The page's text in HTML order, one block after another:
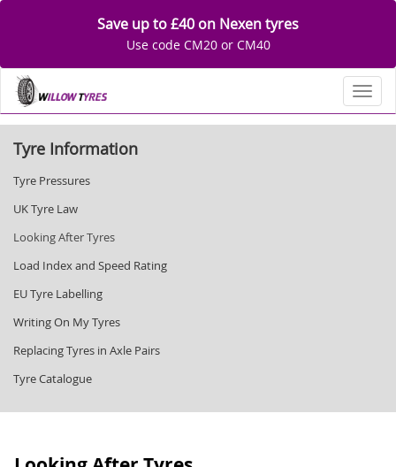
Save up to £40 on Nexen tyres
Use code CM20 or CM40
Tyre Information
Tyre Pressures
UK Tyre Law
Looking After Tyres
Load Index and Speed Rating
EU Tyre Labelling
Writing On My Tyres
Replacing Tyres in Axle Pairs
Tyre Catalogue